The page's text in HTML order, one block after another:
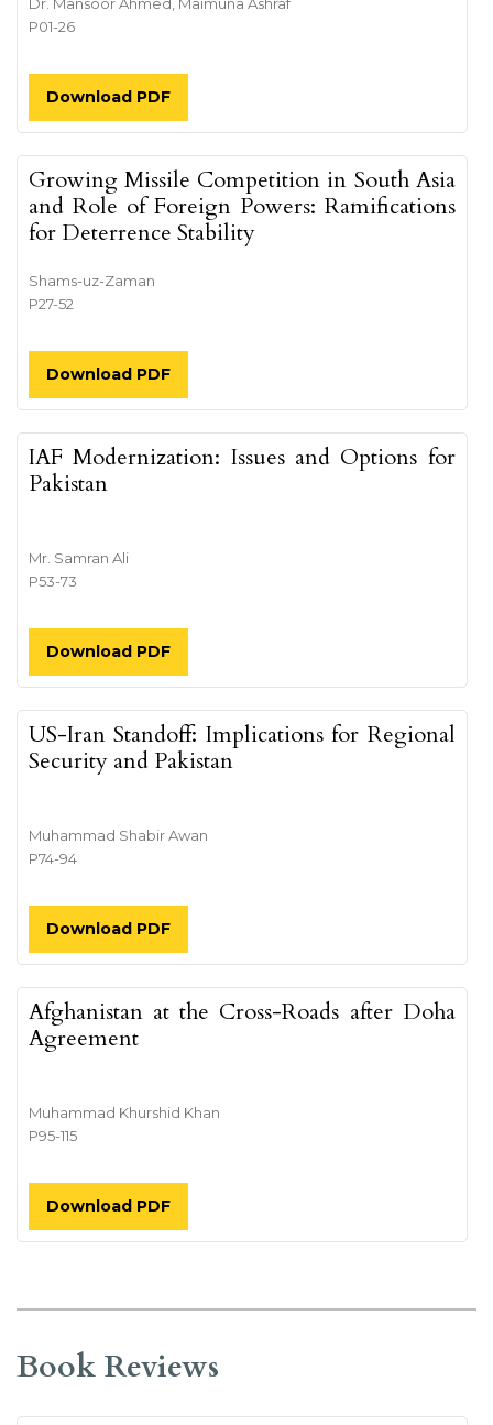
P01-26
Download PDF
Growing Missile Competition in South Asia
and Role of Foreign Powers: Ramifications
for Deterrence Stability
Shams-uz-Zaman
P27-52
Download PDF
IAF Modernization: Issues and Options for
Pakistan
Mr. Samran Ali
P53-73
Download PDF
US-Iran Standoff: Implications for Regional
Security and Pakistan
Muhammad Shabir Awan
P74-94
Download PDF
Afghanistan at the Cross-Roads after Doha
Agreement
Muhammad Khurshid Khan
P95-115
Download PDF
Book Reviews